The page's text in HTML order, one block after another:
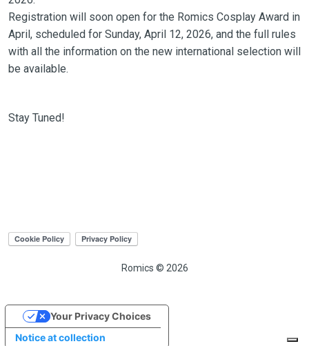
Registration will soon open for the Romics Cosplay Award in
April, scheduled for Sunday, April 12, 2026, and the full rules
with all the information on the new international selection will
be available.
Stay Tuned!
Romics © 2026
Notice at collection
Your Privacy Choices